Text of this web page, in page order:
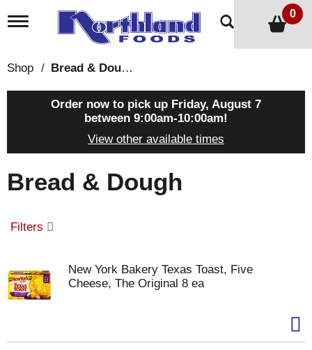
T
l
g
t
i
n
0
Shop / Bread & Dough
Order now to pick up Friday, August 7
between 9:00am-10:00am!
View other available times
Bread & Dough
Filters
New York Bakery Texas Toast, Five
Cheese, The Original 8 ea